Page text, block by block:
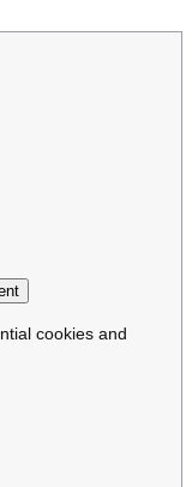
cookies and